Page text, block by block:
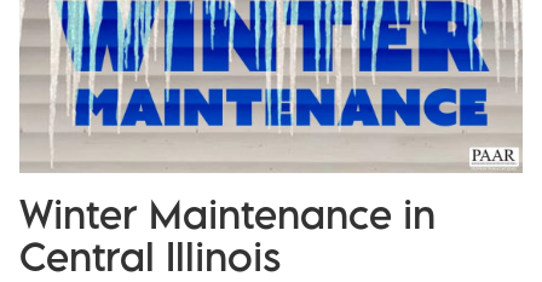
Winter Maintenance in
Central Illinois